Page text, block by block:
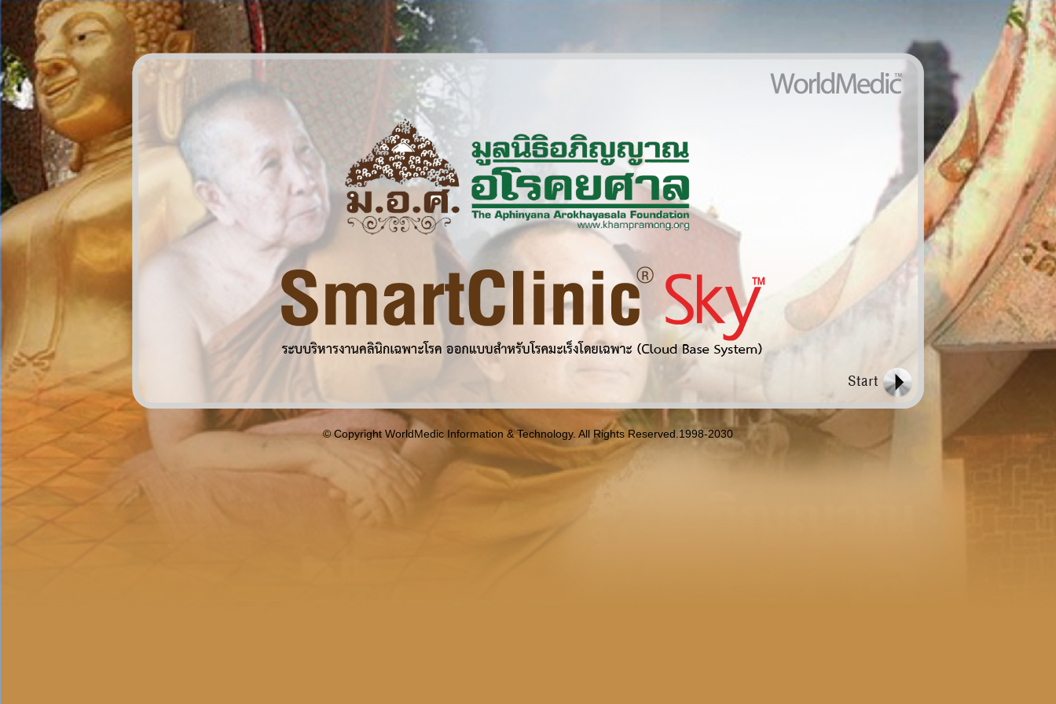
© Copyright WorldMedic Information & Technology. All Rights Reserved.1998-2030